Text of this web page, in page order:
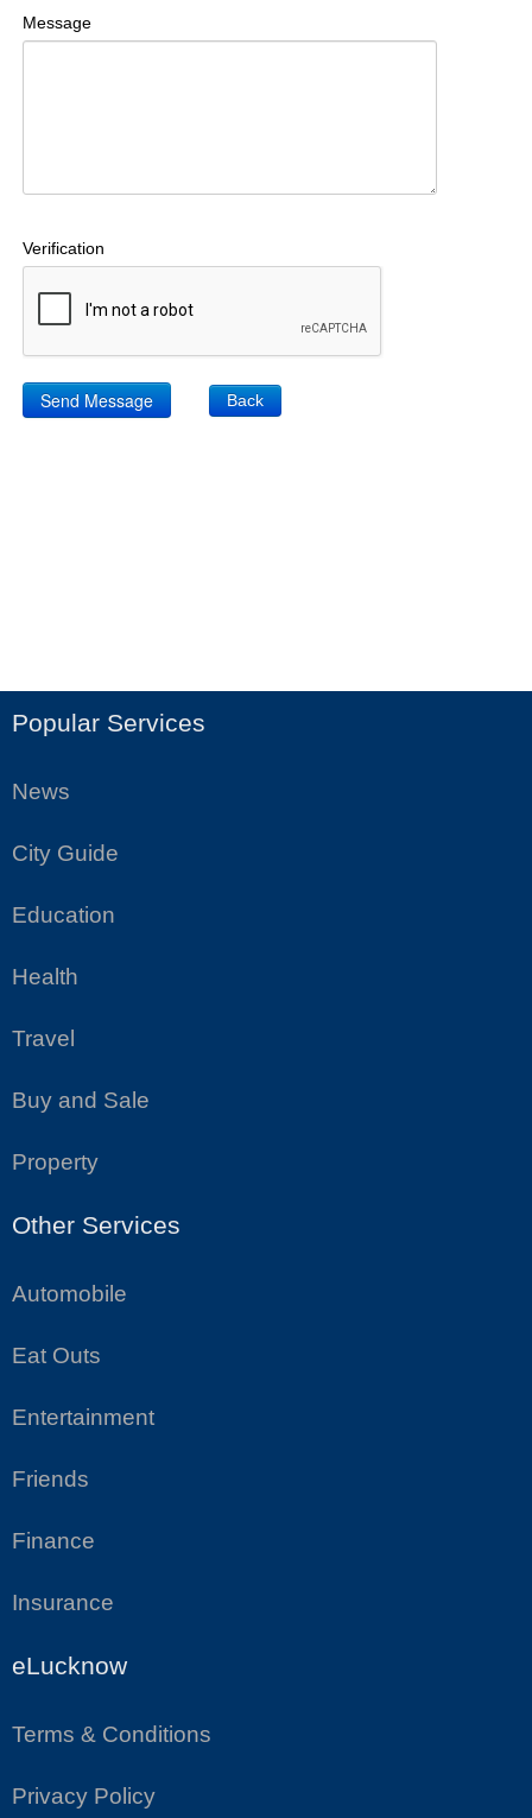
Message
Verification
Back
Popular Services
News
City Guide
Education
Health
Travel
Buy and Sale
Property
Other Services
Automobile
Eat Outs
Entertainment
Friends
Finance
Insurance
eLucknow
Terms & Conditions
Privacy Policy